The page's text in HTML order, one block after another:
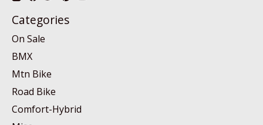
Categories
On Sale
BMX
Mtn Bike
Road Bike
Comfort-Hybrid